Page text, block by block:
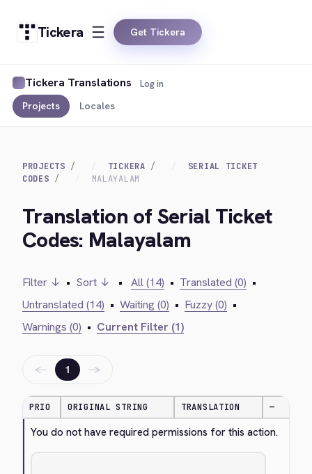
Tickera Get Tickera
Tickera Translations
Projects Locales
Log in
PROJECTS TICKERA
SERIAL TICKET
CODES
MALAYALAM
Translation of Serial Ticket
Codes: Malayalam
Filter ↓ • Sort ↓ • All (14) • Translated (0) •
Untranslated (14) • Waiting (0) • Fuzzy (0) •
Warnings (0) • Current Filter (1)
← 1 →
PRIO ORIGINAL STRING TRANSLATION —
You do not have required permissions for this action.